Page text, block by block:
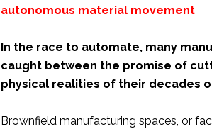
autonomous material movement
In the race to automate, many
caught between the promise of
physical realities of their decades
Brownfield manufacturing spaces, or